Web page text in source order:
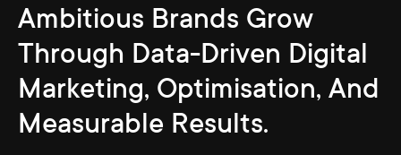
Ambitious Brands Grow
Through Data-Driven Digital
Marketing, Optimisation, And
Measurable Results.